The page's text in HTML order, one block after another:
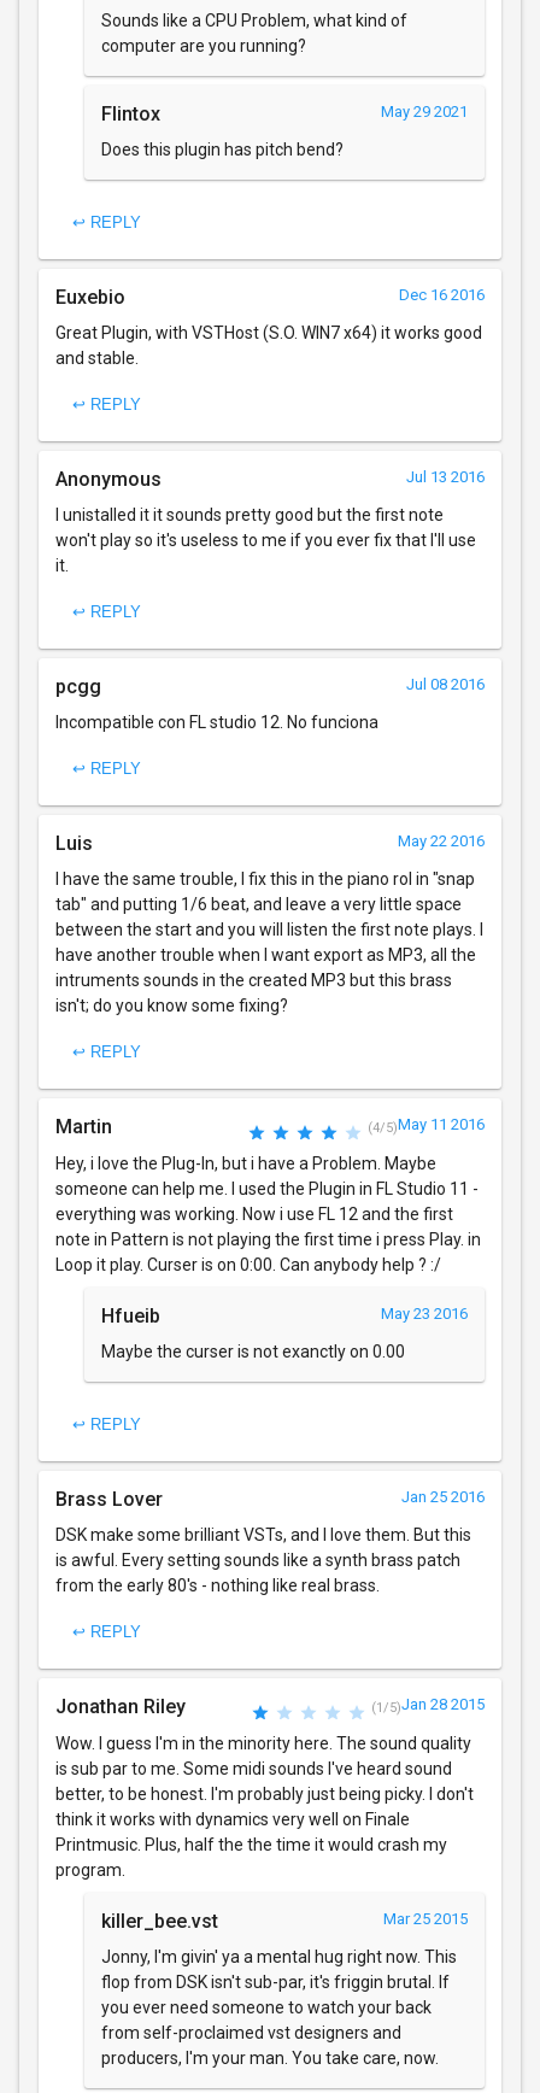
Sounds like a CPU Problem, what kind of
computer are you running?
Flintox May 29 2021
Does this plugin has pitch bend?
↩ REPLY
Euxebio Dec 16 2016
Great Plugin, with VSTHost (S.O. WIN7 x64) it works good
and stable.
↩ REPLY
Anonymous Jul 13 2016
I unistalled it it sounds pretty good but the first note
won't play so it's useless to me if you ever fix that I'll use
it.
↩ REPLY
pcgg Jul 08 2016
Incompatible con FL studio 12. No funciona
↩ REPLY
Luis May 22 2016
I have the same trouble, I fix this in the piano rol in "snap
tab" and putting 1/6 beat, and leave a very little space
between the start and you will listen the first note plays. I
have another trouble when I want export as MP3, all the
intruments sounds in the created MP3 but this brass
isn't; do you know some fixing?
↩ REPLY
Martin (4/5)May 11 2016
Hey, i love the Plug-In, but i have a Problem. Maybe
someone can help me. I used the Plugin in FL Studio 11 -
everything was working. Now i use FL 12 and the first
note in Pattern is not playing the first time i press Play. in
Loop it play. Curser is on 0:00. Can anybody help ? :/
Hfueib May 23 2016
Maybe the curser is not exanctly on 0.00
↩ REPLY
Brass Lover Jan 25 2016
DSK make some brilliant VSTs, and I love them. But this
is awful. Every setting sounds like a synth brass patch
from the early 80's - nothing like real brass.
↩ REPLY
Jonathan Riley (1/5)Jan 28 2015
Wow. I guess I'm in the minority here. The sound quality
is sub par to me. Some midi sounds I've heard sound
better, to be honest. I'm probably just being picky. I don't
think it works with dynamics very well on Finale
Printmusic. Plus, half the the time it would crash my
program.
killer_bee.vst Mar 25 2015
Jonny, I'm givin' ya a mental hug right now. This
flop from DSK isn't sub-par, it's friggin brutal. If
you ever need someone to watch your back
from self-proclaimed vst designers and
producers, I'm your man. You take care, now.